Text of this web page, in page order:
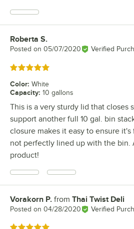
Review by
Roberta S.
Posted on 05/07/2020 Verified
Rated 5 out of 5 stars
Color: White
Capacity: 10 gallons
This is a very sturdy lid that closes
support another full 10 gal. bin
closure makes it easy to ensure
not perfectly lined up with the bin.
product!
Review by
Vorakorn P. from Thai Twist Deli
Posted on 04/28/2020 Verified